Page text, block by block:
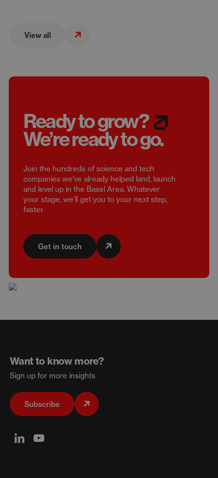
View all
Ready to grow?
We’reready to go.
Join the hundreds of science and tech
companies we’ve already helped land, launch
and level up in the Basel Area. Whatever
your stage, we’ll get you to your next step,
faster.
Get in touch
Want to know more?
Sign up for more insights
Subscribe